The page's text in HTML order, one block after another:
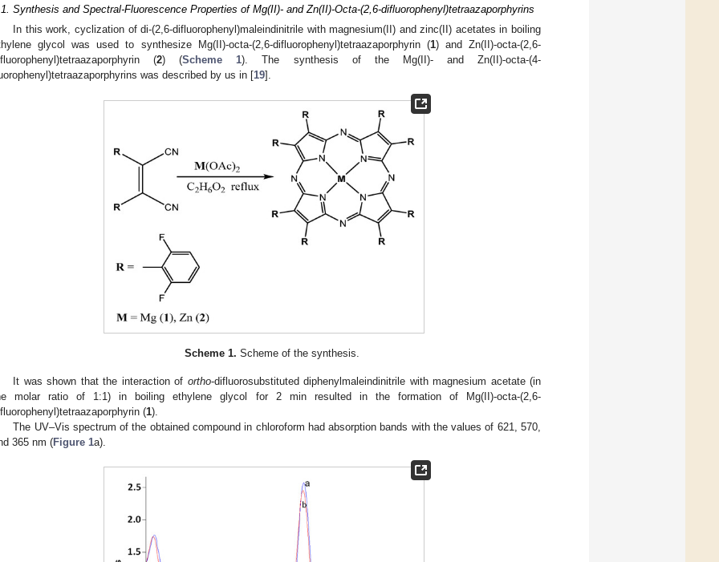
Synthesis and Spectral-Fluorescence Properties of Mg(II)- and Zn(II)-Octa-(2,6-difluorophenyl)tetraazaporphyrins
In this work, cyclization of di-(2,6-difluorophenyl)maleindinitrile with magnesium(II) and zinc(II) acetates in boiling
glycol was used to synthesize Mg(II)-octa-(2,6-difluorophenyl)tetraazaporphyrin (1) and Zn(II)-octa-(2,6-
(2) (Scheme 1). The synthesis of the Mg(II)- and Zn(II)-octa-(4-
was described by us in [19].
Scheme 1. Scheme of the synthesis.
It was shown that the interaction of ortho-difluorosubstituted diphenylmaleindinitrile with magnesium acetate (in
molar ratio of 1:1) in boiling ethylene glycol for 2 min resulted in the formation of Mg(II)-octa-(2,6-
(1).
The UV–Vis spectrum of the obtained compound in chloroform had absorption bands with the values of 621, 570,
365 nm (Figure 1a).